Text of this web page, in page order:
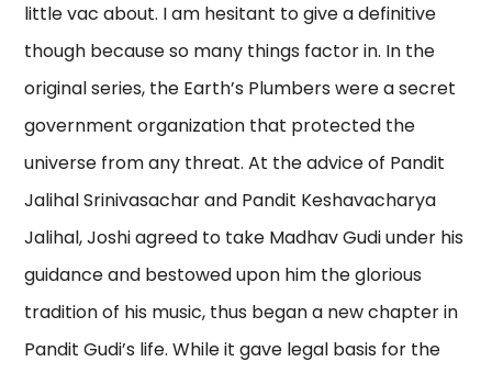
little vac about. I am hesitant to give a definitive
though because so many things factor in. In the
original series, the Earth’s Plumbers were a secret
government organization that protected the
universe from any threat. At the advice of Pandit
Jalihal Srinivasachar and Pandit Keshavacharya
Jalihal, Joshi agreed to take Madhav Gudi under his
guidance and bestowed upon him the glorious
tradition of his music, thus began a new chapter in
Pandit Gudi’s life. While it gave legal basis for the